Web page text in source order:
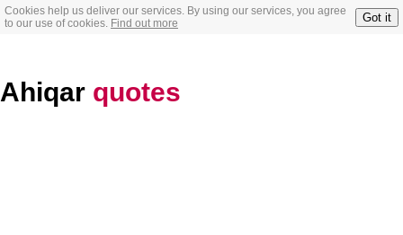
Cookies help us deliver our services. By using our services, you agree
to our use of cookies. Find out more Got it
Ahiqar quotes